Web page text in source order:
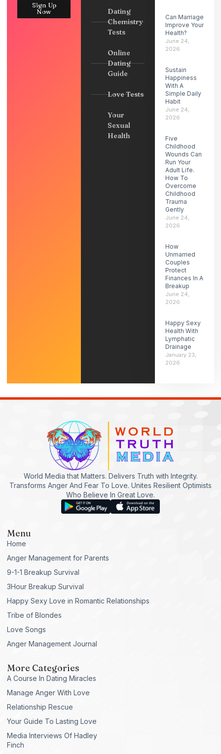
Sign Up
Now
Dating
Chemistry
Tests
Online
Dating
Guide
Love Tests
Your
Sexual
Health
Can Marriage
Improve Your
Health?
June 24,
2026
Sustain
Happiness
With A
Simple Daily
Habit
June 24,
2026
Five
Childhood
Wounds Can
Run Your
Adult Life.
How To
Overcome
Childhood
Trauma
Gently
June 24,
2026
How
Unmarried
Couples
Protect
Finances In A
Breakup
June 24,
2026
Happy Sexy
Health With
Lymphatic
Drainage
January 23,
2026
World Media that Matters. Delivers Truth with Integrity.
Transforms Anger And Fear To Love. Unites Resilient Optimists
Who Believe In Great Love.
Menu
Home
Anger Management for Parents
9-1-1 Breakup Survival
3Hour Breakup Survival
Happy Sexy Love in Romantic Relationships
Tribe of Blondes
Love Songs
Anger Management Journal
More Categories
A Course In Dating Miracles
Manage Anger With Love
Relationship Rescue
Your Guide To Lasting Love
Media Interviews Of Hadley
Finch